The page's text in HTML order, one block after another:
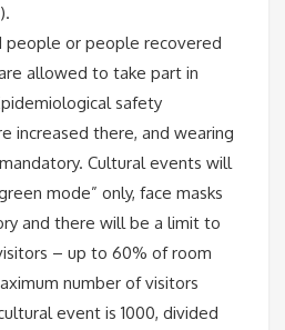
people or people recovered
allowed to take part in
safety
increased there, and wearing
Cultural events will
mode” only, face masks
and there will be a limit to
– up to 60% of room
number of visitors
event is 1000, divided